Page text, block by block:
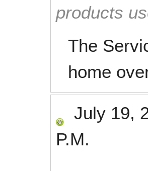
products
The
home
July 19,
P.M.